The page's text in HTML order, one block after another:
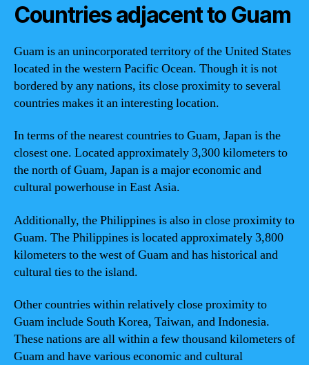
Countries adjacent to Guam
Guam is an unincorporated territory of the United States
located in the western Pacific Ocean. Though it is not
bordered by any nations, its close proximity to several
countries makes it an interesting location.
In terms of the nearest countries to Guam, Japan is the
closest one. Located approximately 3,300 kilometers to
the north of Guam, Japan is a major economic and
cultural powerhouse in East Asia.
Additionally, the Philippines is also in close proximity to
Guam. The Philippines is located approximately 3,800
kilometers to the west of Guam and has historical and
cultural ties to the island.
Other countries within relatively close proximity to
Guam include South Korea, Taiwan, and Indonesia.
These nations are all within a few thousand kilometers of
Guam and have various economic and cultural